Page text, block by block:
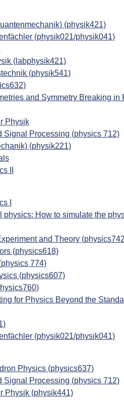
(physik421)
(physik021/physik041)
(labphysik421)
(physik541)
and Symmetry Breaking in
Physik
Signal Processing (physics 712)
(physik221)
II
I
physics: How to simulate the
and Theory
(physics618)
774)
(physics607)
for Physics Beyond the
(physik021/physik041)
Physics (physics637)
Signal Processing (physics 712)
Physik (physik441)